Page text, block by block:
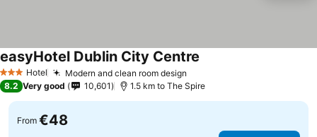
3 StarsHotel Modern and clean room design
easyHotel Dublin City Centre
8.2 Very good 10,601 1.5 km to The Spire
From €48